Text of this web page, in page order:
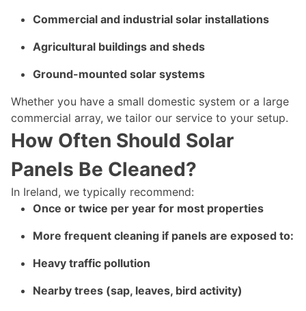
Commercial and industrial solar installations
Agricultural buildings and sheds
Ground-mounted solar systems
Whether you have a small domestic system or a large
commercial array, we tailor our service to your setup.
How Often Should Solar
Panels Be Cleaned?
In Ireland, we typically recommend:
Once or twice per year for most properties
More frequent cleaning if panels are exposed to:
Heavy traffic pollution
Nearby trees (sap, leaves, bird activity)